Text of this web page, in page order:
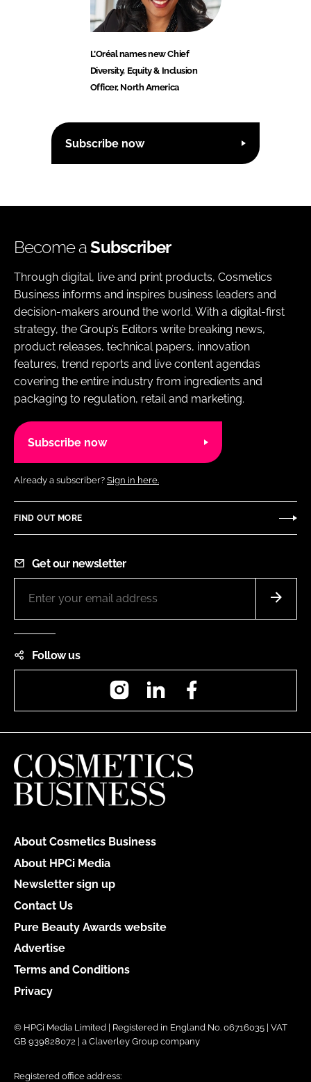
L’Oréal names new Chief
Diversity, Equity & Inclusion
Officer, North America
Subscribe now
Become aSubscriber
Through digital, live and print products, Cosmetics
Business informs and inspires business leaders and
decision-makers around the world. With a digital-first
strategy, the Group’s Editors write breaking news,
product releases, technical papers, innovation
features, trend reports and live content agendas
covering the entire industry from ingredients and
packaging to regulation, retail and marketing.
Subscribe now
Already a subscriber? Sign in here.
FIND OUT MORE
Get our newsletter
Follow us
InstagramLinkedIn
About Cosmetics Business
About HPCi Media
Newsletter sign up
Contact Us
Pure Beauty Awards website
Advertise
Terms and Conditions
Privacy
© HPCi Media Limited | Registered in England No. 06716035 | VAT
GB 939828072 | a Claverley Group company
Registered office address: